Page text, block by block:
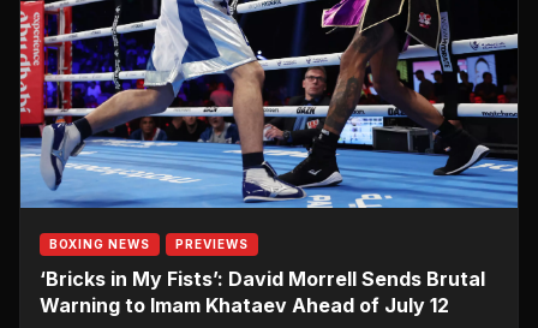
BOXING NEWS PREVIEWS
‘Bricks in My Fists’: David Morrell Sends Brutal
Warning to Imam Khataev Ahead of July 12